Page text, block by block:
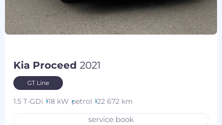
Kia Proceed2021
GT Line
1.5 T-GDi 118 kW petrol 122 672 km
service book